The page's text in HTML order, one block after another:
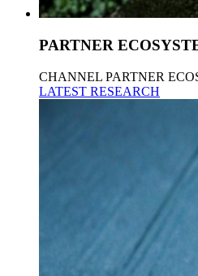
PARTNER
CHANNEL PARTNER
LATEST RESEARCH